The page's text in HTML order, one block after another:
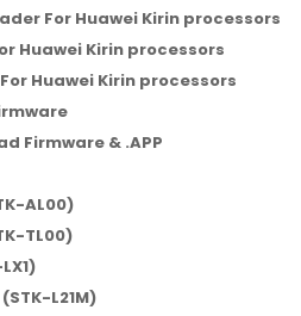
For Huawei Kirin processors
Huawei Kirin processors
Huawei Kirin processors
Firmware & .APP
AL00)
TL00)
L21M)